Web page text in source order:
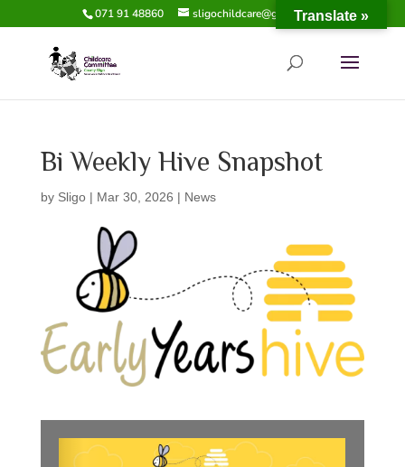
071 91 48860 sligochildcare@gmail.com
Bi Weekly Hive Snapshot
by Sligo| Mar 30, 2026 | News
Translate »